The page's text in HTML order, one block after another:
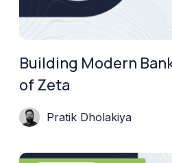
Building Modern
of Zeta
Pratik Dholakiya